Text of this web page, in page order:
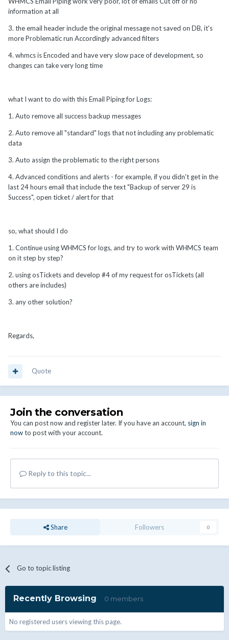
information at all
3. the email header include the original message not saved on DB, it's
more Problematic run Accordingly advanced filters
4. whmcs is Encoded and have very slow pace of development, so
changes can take very long time
what I want to do with this Email Piping for Logs:
1. Auto remove all success backup messages
2. Auto remove all "standard" logs that not including any problematic
data
3. Auto assign the problematic to the right persons
4. Advanced conditions and alerts - for example, if you didn't get in the
last 24 hours email that include the text "Backup of server 29 is
Success", open ticket / alert for that
so, what should I do
1. Continue using WHMCS for logs, and try to work with WHMCS team
on it step by step?
2. using osTickets and develop #4 of my request for osTickets (all
others are includes)
3. any other solution?
Regards,
Quote
Join the conversation
You can post now and register later. If you have an account, sign in
nowto post with your account.
Reply to this topic...
Share Followers 0
Go to topic listing
Recently Browsing 0 members
No registered users viewing this page.